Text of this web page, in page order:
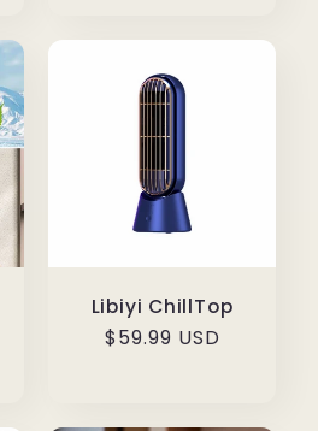
Libiyi ChillTop
Regular
$59.99 USD